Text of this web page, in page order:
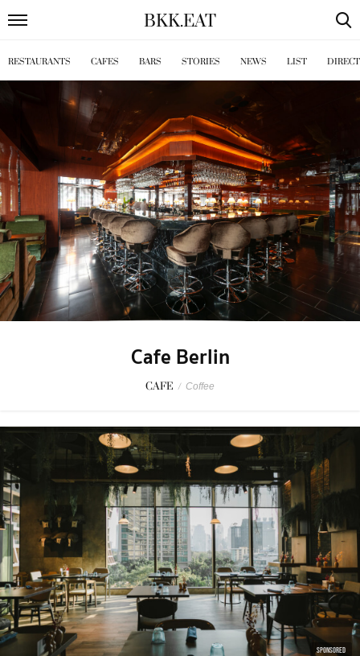
BKK.EAT
RESTAURANTS CAFES BARS STORIES NEWS LIST
Cafe Berlin
CAFE / Coffee
SPONSORED